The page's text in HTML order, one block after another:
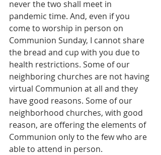
never the two shall meet in
pandemic time. And, even if you
come to worship in person on
Communion Sunday, I cannot share
the bread and cup with you due to
health restrictions. Some of our
neighboring churches are not having
virtual Communion at all and they
have good reasons. Some of our
neighborhood churches, with good
reason, are offering the elements of
Communion only to the few who are
able to attend in person.